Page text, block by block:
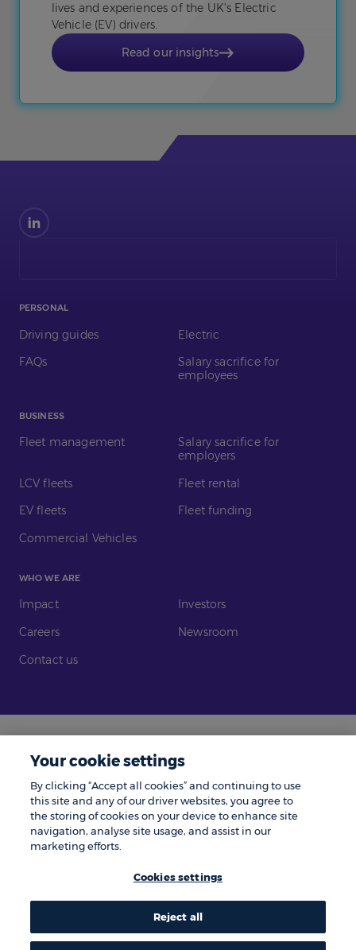
lives and experiences of the UK’s Electric
Vehicle (EV) drivers.
Read our insights
Find
us
PERSONAL
Driving guides
Electric
FAQs
Salary sacrifice for
employees
BUSINESS
Fleet management
Salary sacrifice for
employers
LCV fleets
Fleet rental
EV fleets
Fleet funding
Commercial Vehicles
WHO WE ARE
Impact
Investors
Careers
Newsroom
Contact us
Legal
Modern Slavery
Complaints
Tax Policy
Cookie Policy
Privacy Notice
© Zenith 2026 | Number One, Great Exhibition Way, Kirkstall Forge, Leeds,
Zenith is a trading name of Zenith Vehicle Contracts Limited and is
the trading name of ZenAuto Limited and is authorised and regulated by
the Financial Conduct Authority. We may pay a referral fee to other
to them does not affect the amount you pay.
Your cookie settings
By clicking “Accept all cookies” and continuing to use
this site and any of our driver websites, you agree to
the storing of cookies on your device to enhance site
navigation, analyse site usage, and assist in our
marketing efforts.
Cookies settings
Reject all